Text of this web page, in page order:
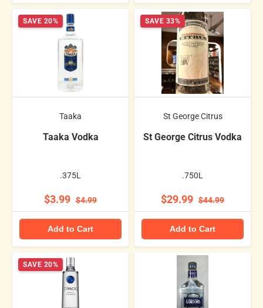
SAVE 20%
Taaka
Taaka Vodka
.375L
$3.99 $4.99
Add to Cart
SAVE 33%
St George Citrus
St George Citrus Vodka
.750L
$29.99 $44.99
Add to Cart
SAVE 20%